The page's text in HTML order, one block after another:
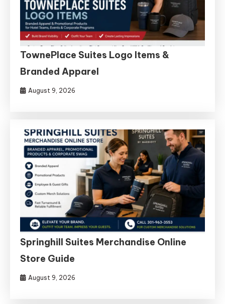
TownePlace Suites Logo Items &
Branded Apparel
August 9, 2026
Springhill Suites Merchandise Online
Store Guide
August 9, 2026